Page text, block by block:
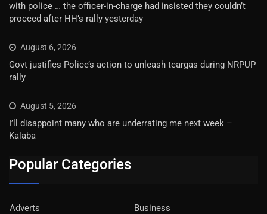
with police … the officer-in-charge had insisted they couldn’t
proceed after HH’s rally yesterday
August 6, 2026
Govt justifies Police’s action to unleash teargas during NRPUP
rally
August 5, 2026
I’ll disappoint many who are underrating me next week –
Kalaba
Popular Categories
Adverts
Business